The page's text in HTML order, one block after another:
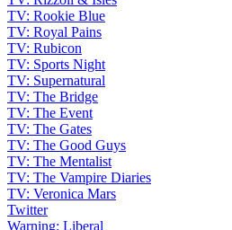
TV: Rookie Blue
TV: Royal Pains
TV: Rubicon
TV: Sports Night
TV: Supernatural
TV: The Bridge
TV: The Event
TV: The Gates
TV: The Good Guys
TV: The Mentalist
TV: The Vampire Diaries
TV: Veronica Mars
Twitter
Warning: Liberal